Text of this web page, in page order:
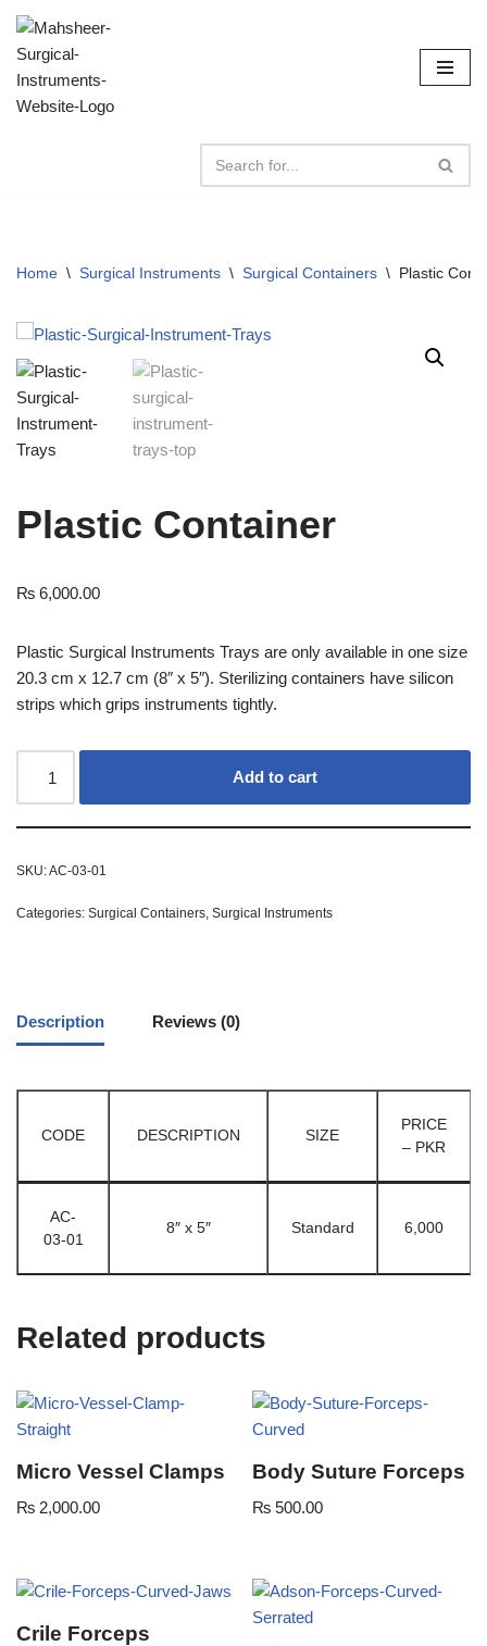
Skip
to
content
Home \ Surgical Instruments \ Surgical Containers \ Plastic
Plastic Container
₨ 6,000.00
Plastic Surgical Instruments Trays are only available in one size
20.3 cm x 12.7 cm (8″ x 5″). Sterilizing containers have silicon
strips which grips instruments tightly.
Add to cart
SKU:AC-03-01
Categories: Surgical Containers, Surgical Instruments
Description Reviews (0)
CODE DESCRIPTION SIZE
PRICE
– PKR
AC-
03-01
8″ x 5″ Standard 6,000
Related products
Micro Vessel Clamps
₨ 2,000.00
Body Suture Forceps
₨ 500.00
Crile Forceps